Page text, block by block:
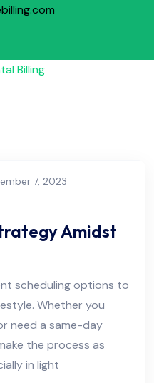
7, 2023
Amidst
scheduling options to
Whether you
need a same-day
the process as
in light